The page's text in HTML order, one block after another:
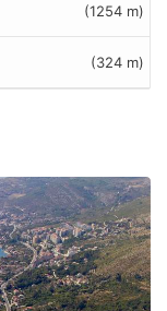
(1254 m)
(324 m)